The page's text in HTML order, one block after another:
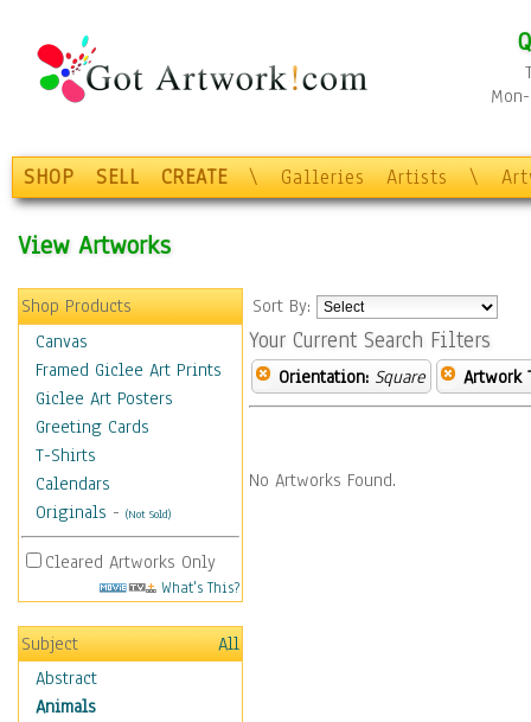
SHOP SELL CREATE \ Galleries Artists \
View Artworks
Shop Products
Canvas
Framed Giclee Art Prints
Giclee Art Posters
Greeting Cards
T-Shirts
Calendars
Originals - (Not Sold)
Cleared Artworks Only
What's This?
Subject
All
Abstract
Animals
Sort By:
Your Current Search Filters
Orientation: Square Artwork
No Artworks Found.